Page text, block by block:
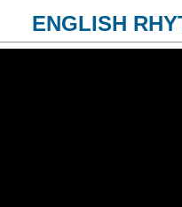
ENGLISH